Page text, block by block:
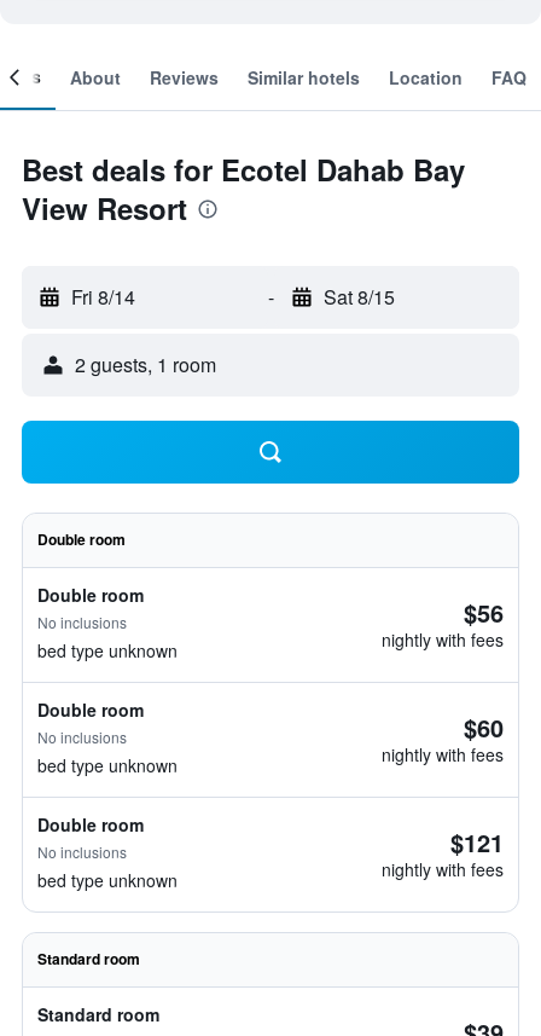
About Reviews Similar hotels Location FAQ
Best deals for Ecotel Dahab Bay
View Resort
Fri 8/14 - Sat 8/15
2 guests, 1 room
Double room
Double room
No inclusions
bed type unknown
$56
nightly with fees
Double room
No inclusions
bed type unknown
$60
nightly with fees
Double room
No inclusions
bed type unknown
$121
nightly with fees
Standard room
Standard room